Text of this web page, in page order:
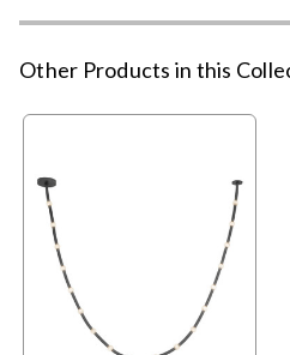
Other Products in this